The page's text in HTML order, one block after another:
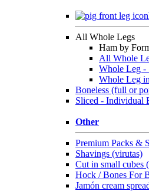
All Whole Legs
Ham by
All Whole
Whole Leg -
Whole Leg
Boneless (full or
Sliced - Individual
Other
Premium Packs &
Shavings (virutas)
Cut in small cubes
Hock / Bones For
Jamón cream